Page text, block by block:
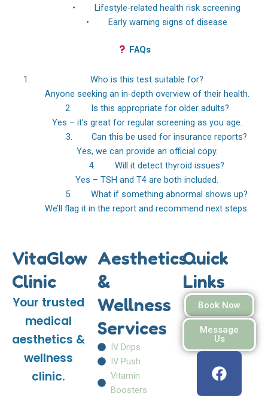
• Lifestyle-related health risk screening
• Early warning signs of disease
FAQs
Who is this test suitable for?
Anyone seeking an in-depth overview of their health.
2. Is this appropriate for older adults?
Yes – it’s great for regular screening as you age.
3. Can this be used for insurance reports?
Yes, we can provide an official copy.
4. Will it detect thyroid issues?
Yes – TSH and T4 are both included.
5. What if something abnormal shows up?
We’ll flag it in the report and recommend next steps.
VitaGlow
Clinic
Your trusted
medical
aesthetics &
wellness
clinic.
Aesthetics
&
Wellness
Services
IV Drips
IV Push
Vitamin
Boosters
Quick
Links
Book Now
Message
Us
a
n
h